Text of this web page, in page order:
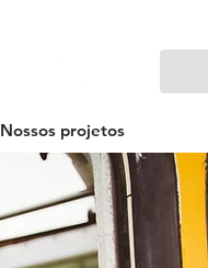
Nossos projetos